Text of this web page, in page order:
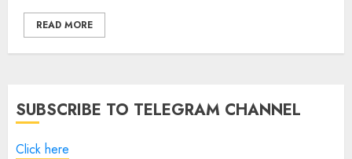
READ MORE
SUBSCRIBE TO TELEGRAM CHANNEL
Click here